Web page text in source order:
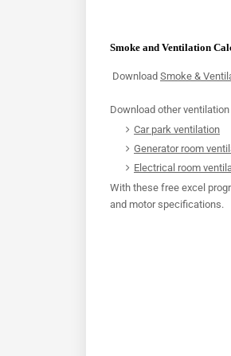
Smoke and Ventilation
Download Smoke &
Download other
Car park ventilation
Generator room
Electrical room
With these free excel
and motor specifications.